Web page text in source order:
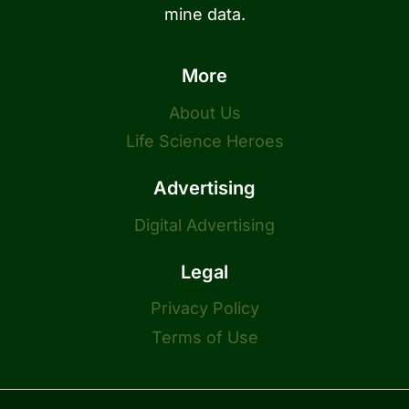
mine data.
More
About Us
Life Science Heroes
Advertising
Digital Advertising
Legal
Privacy Policy
Terms of Use